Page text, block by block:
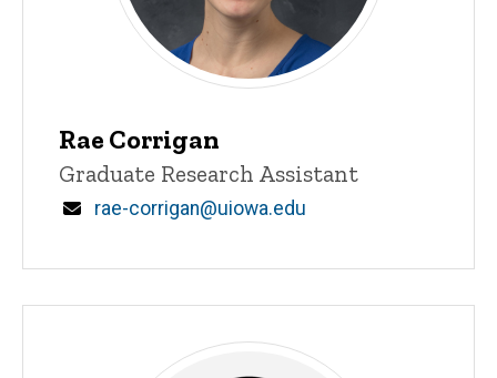
Rae Corrigan
Title/Position
Graduate Research Assistant
Email
rae-corrigan@uiowa.edu